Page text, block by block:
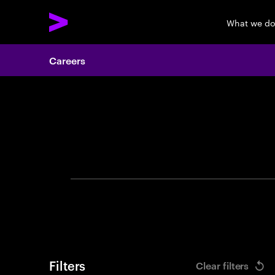
What we do
Careers
Filters Clear filters